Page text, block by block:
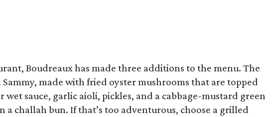
Boudreaux has made three additions to the menu. The
made with fried oyster mushrooms that are topped
wet sauce, garlic aioli, pickles, and a cabbage-mustard green
a challah bun. If that’s too adventurous, choose a grilled